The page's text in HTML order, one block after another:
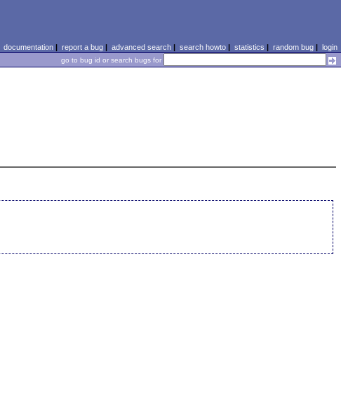
documentation| report a bug| advanced search| search howto| statistics | random bug| login
go to bug id or search bugs for